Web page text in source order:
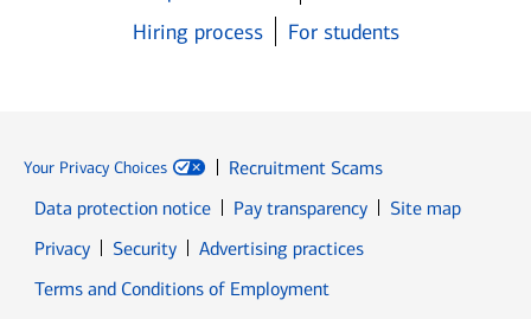
Hiring process
For students
Your Privacy Choices
Recruitment Scams
Data protection notice
Pay transparency
Site map
PrivacyOpens in new window
SecurityOpens in new window
Advertising practices
Terms and Conditions of Employment